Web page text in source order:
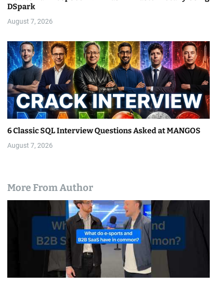
DSpark
August 7, 2026
6 Classic SQL Interview Questions Asked at MANGOS
August 7, 2026
More From Author